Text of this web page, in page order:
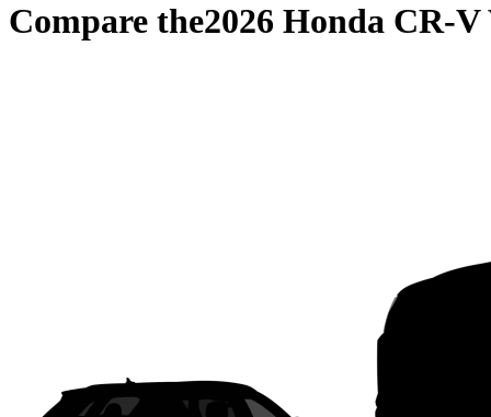
Compare the2026 Honda CR-V